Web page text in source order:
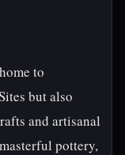
to
but also
and artisanal
pottery,